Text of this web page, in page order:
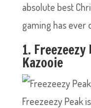
absolute best
gaming has ever
1.
Kazooie
Freezeezy Peak